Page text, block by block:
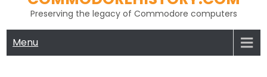
Preserving the legacy of Commodore computers
Menu